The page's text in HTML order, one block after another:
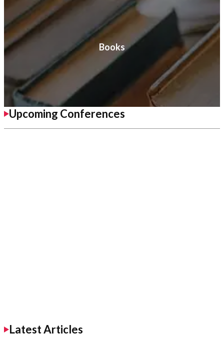
Books
Upcoming Conferences
Latest Articles